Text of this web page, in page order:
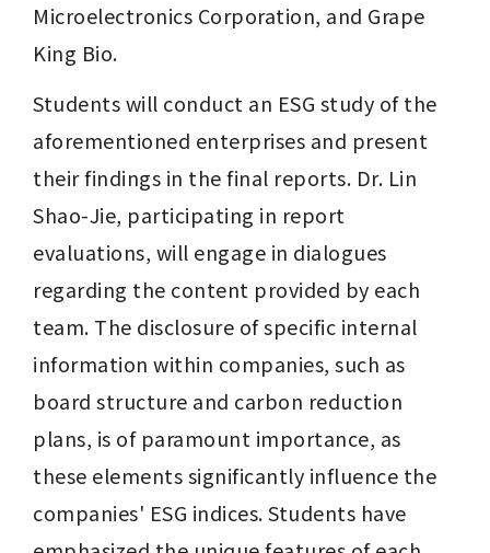
Microelectronics Corporation, and Grape
King Bio.
Students will conduct an ESG study of the
aforementioned enterprises and present
their findings in the final reports. Dr. Lin
Shao-Jie, participating in report
evaluations, will engage in dialogues
regarding the content provided by each
team. The disclosure of specific internal
information within companies, such as
board structure and carbon reduction
plans, is of paramount importance, as
these elements significantly influence the
companies' ESG indices. Students have